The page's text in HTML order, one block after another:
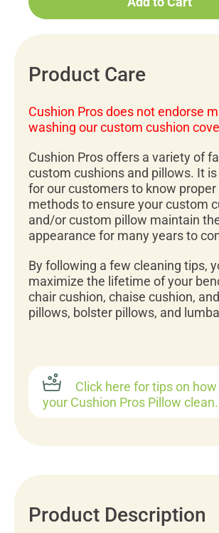
Product Care
Cushion Pros does not endorse
washing our custom cushion
Cushion Pros offers a variety of
custom cushions and pillows. It
for our customers to know proper
methods to ensure your custom
and/or custom pillow maintain
appearance for many years to
By following a few cleaning tips,
maximize the lifetime of your
chair cushion, chaise cushion,
pillows, bolster pillows, and
Click here for tips on
your Cushion Pros Pillow clean.
Product Description